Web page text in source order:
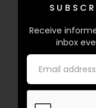
Receive
inbox